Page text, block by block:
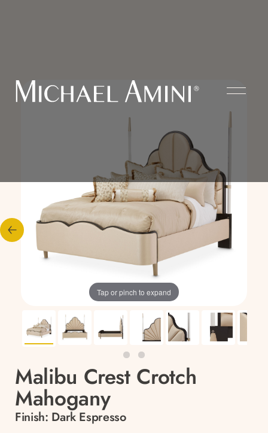
Tap or pinch to expand
Malibu Crest Crotch
Mahogany
Finish: Dark Espresso